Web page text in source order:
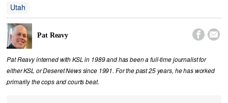
Utah
Pat Reavy  
Pat Reavy interned with KSL in 1989 and has been a full-time journalist for
either KSL or Deseret News since 1991. For the past 25 years, he has worked
primarily the cops and courts beat.